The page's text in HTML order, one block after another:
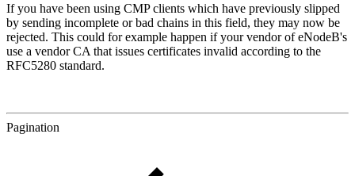
If you have been using CMP clients which have previously slipped
by sending incomplete or bad chains in this field, they may now be
rejected. This could for example happen if your vendor of eNodeB's
use a vendor CA that issues certificates invalid according to the
RFC5280 standard.
Pagination